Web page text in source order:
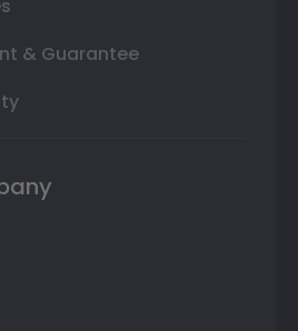
& Guarantee